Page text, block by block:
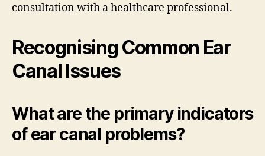
consultation with a healthcare professional.
Recognising Common Ear
Canal Issues
What are the primary indicators
of ear canal problems?